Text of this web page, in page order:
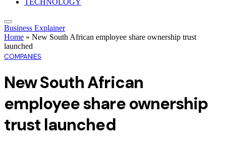
TECHNOLOGY
Business Explainer
Home » New South African employee share ownership trust
launched
COMPANIES
New South African
employee share ownership
trust launched